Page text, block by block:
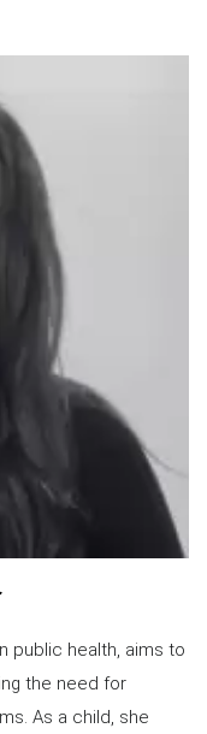
public health, aims to
the need for
As a child, she